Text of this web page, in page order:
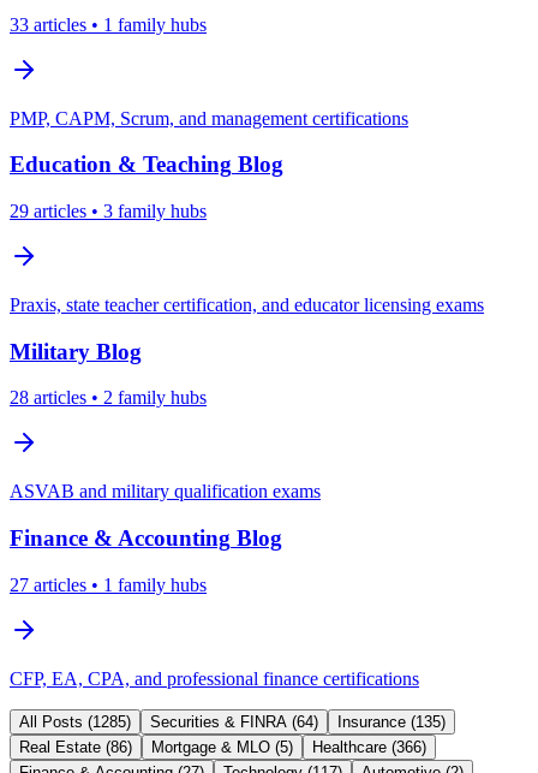
33 articles • 1 family hubs
PMP, CAPM, Scrum, and management certifications
Education & Teaching Blog
29 articles • 3 family hubs
Praxis, state teacher certification, and educator licensing exams
Military Blog
28 articles • 2 family hubs
ASVAB and military qualification exams
Finance & Accounting Blog
27 articles • 1 family hubs
CFP, EA, CPA, and professional finance certifications
All Posts (1285) Securities & FINRA (64) Insurance (135)
Real Estate (86) Mortgage & MLO (5) Healthcare (366)